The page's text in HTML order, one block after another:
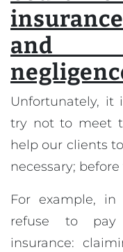
and
Unfortunately, it
try not to meet
help our clients
necessary;
For example,
refuse to pay
insurance: